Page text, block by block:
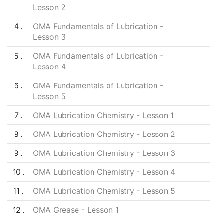
Lesson 2
4
OMA Fundamentals of Lubrication -
Lesson 3
5
OMA Fundamentals of Lubrication -
Lesson 4
6
OMA Fundamentals of Lubrication -
Lesson 5
7
OMA Lubrication Chemistry - Lesson 1
8
OMA Lubrication Chemistry - Lesson 2
9
OMA Lubrication Chemistry - Lesson 3
10
OMA Lubrication Chemistry - Lesson 4
11
OMA Lubrication Chemistry - Lesson 5
12
OMA Grease - Lesson 1